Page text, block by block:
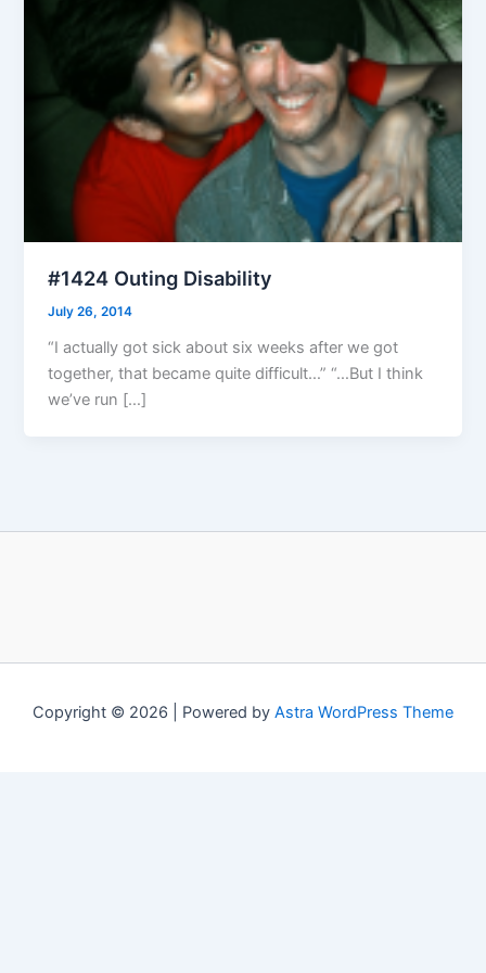
#1424 Outing Disability
July 26, 2014
“I actually got sick about six weeks after we got
together, that became quite difficult…” “…But I think
we’ve run […]
Copyright © 2026 | Powered by Astra WordPress Theme